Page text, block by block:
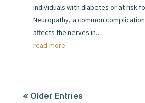
individuals with diabetes or at risk
Neuropathy, a common
affects the nerves in...
read more
« Older Entries